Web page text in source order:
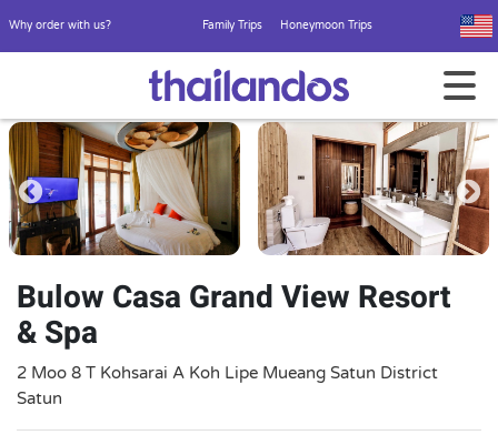
Why order with us? Family Trips Honeymoon Trips
Bulow Casa Grand View Resort
& Spa
2 Moo 8 T Kohsarai A Koh Lipe Mueang Satun District
Satun